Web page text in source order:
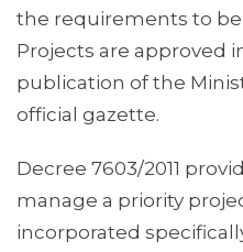
the requirements to be
Projects are approved
publication of the
official gazette.
Decree 7603/2011
manage a priority
incorporated